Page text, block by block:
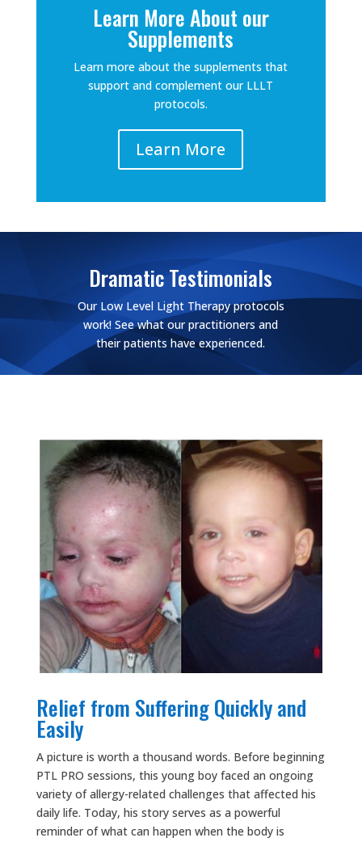
Learn More About our
Supplements
Learn more about the supplements that
support and complement our LLLT
protocols.
Learn More
Dramatic Testimonials
Our Low Level Light Therapy protocols
work! See what our practitioners and
their patients have experienced.
Relief from Suffering Quickly and
Easily
A picture is worth a thousand words. Before beginning
PTL PRO sessions, this young boy faced an ongoing
variety of allergy-related challenges that affected his
daily life. Today, his story serves as a powerful
reminder of what can happen when the body is